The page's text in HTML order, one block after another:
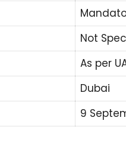
Not
As per
Dubai
9